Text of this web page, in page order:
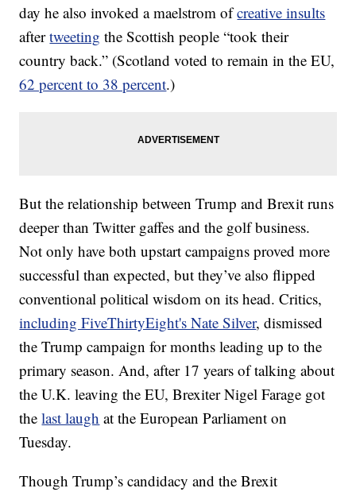
day he also invoked a maelstrom ofcreative insults
aftertweeting the Scottish people “took their
country back.” (Scotland voted to remain in the EU,
62 percent to 38 percent.)
But the relationship between Trump and Brexit runs
deeper than Twitter gaffes and the golf business.
Not only have both upstart campaigns proved more
successful than expected, but they’ve also flipped
conventional political wisdom on its head. Critics,
including FiveThirtyEight's Nate Silver, dismissed
the Trump campaign for months leading up to the
primary season. And, after 17 years of talking about
the U.K. leaving the EU, Brexiter Nigel Farage got
thelast laugh at the European Parliament on
Tuesday.
Though Trump’s candidacy and the Brexit